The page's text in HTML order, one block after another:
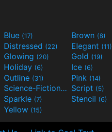
Blue (17) Brown (8)
Distressed (22) Elegant (11)
Glowing (20) Gold (19)
Holiday (6) Ice (6)
Outline (31) Pink (14)
Science-Fiction(9) Script (5)
Sparkle (7) Stencil (6)
Yellow (15)